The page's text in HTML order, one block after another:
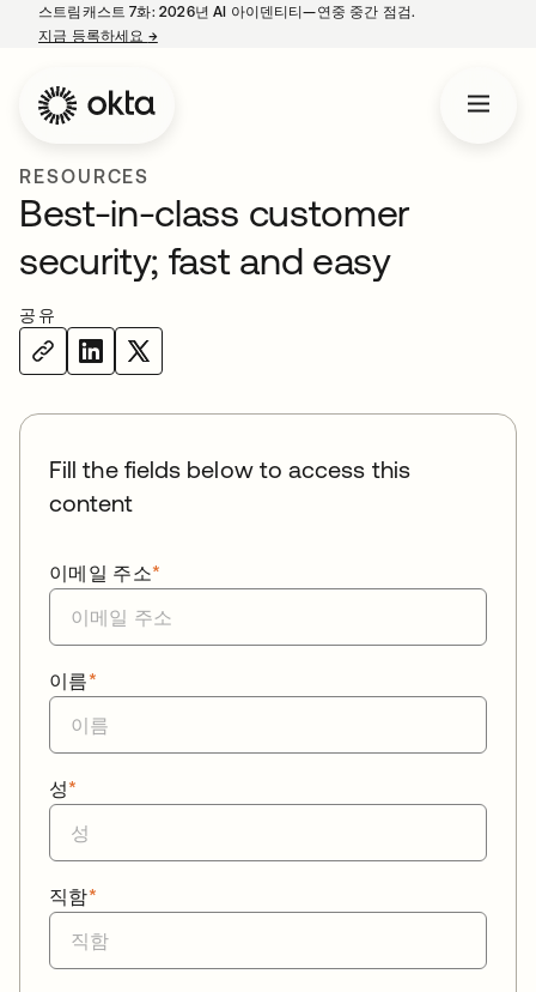
스트림캐스트 7화: 2026년 AI 아이덴티티—연중 중간 점검.
지금 등록하세요 →새 탭에서 열림
RESOURCES
Best-in-class customer
security; fast and easy
공유
Fill the fields below to access this
content
*
이메일 주소
*
이름
*
성
*
직함